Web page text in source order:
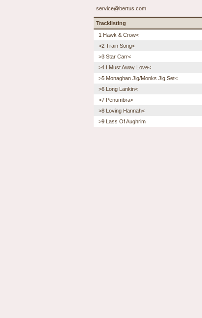
service@bertus.com
Tracklisting
1 Hawk & Crow<
>2 Train Song<
>3 Star Carr<
>4 I Must Away Love<
>5 Monaghan Jig/Monks Jig Set<
>6 Long Lankin<
>7 Penumbra<
>8 Loving Hannah<
>9 Lass Of Aughrim